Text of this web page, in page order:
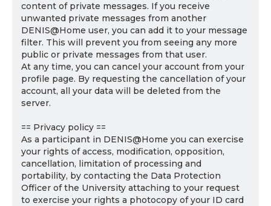
content of private messages. If you receive
unwanted private messages from another
DENIS@Home user, you can add it to your message
filter. This will prevent you from seeing any more
public or private messages from that user.
At any time, you can cancel your account from your
profile page. By requesting the cancellation of your
account, all your data will be deleted from the
server.
== Privacy policy ==
As a participant in DENIS@Home you can exercise
your rights of access, modification, opposition,
cancellation, limitation of processing and
portability, by contacting the Data Protection
Officer of the University attaching to your request
to exercise your rights a photocopy of your ID card